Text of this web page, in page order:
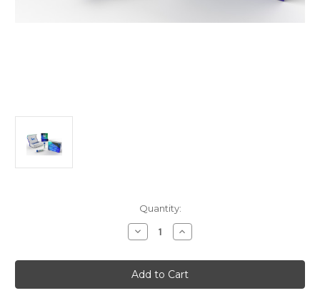
Quantity:
Decrease
Quantity
Monoclonal
Mouse
Anti
Human
Increase
Quantity
Monoclonal
Mouse
Anti
Human